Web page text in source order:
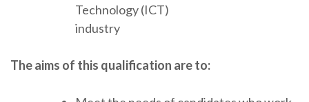
Technology (ICT)
industry
The aims of this qualification are to: